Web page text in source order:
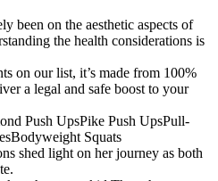
been on the aesthetic aspects of
the health considerations is
on our list, it’s made from 100%
a legal and safe boost to your
Push UpsPike Push UpsPull-
Squats
shed light on her journey as both